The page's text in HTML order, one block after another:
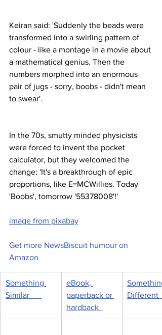
Keiran said: 'Suddenly the beads were
transformed into a swirling pattern of
colour - like a montage in a movie about
a mathematical genius. Then the
numbers morphed into an enormous
pair of jugs - sorry, boobs - didn't mean
to swear'.
In the 70s, smutty minded physicists
were forced to invent the pocket
calculator, but they welcomed the
change: 'It's a breakthrough of epic
proportions, like E=MCWillies. Today
'Boobs', tomorrow '55378008'!'
image from pixabay
Get more NewsBiscuit humour on
Amazon
Something
Similar
eBook,
paperback or
hardback